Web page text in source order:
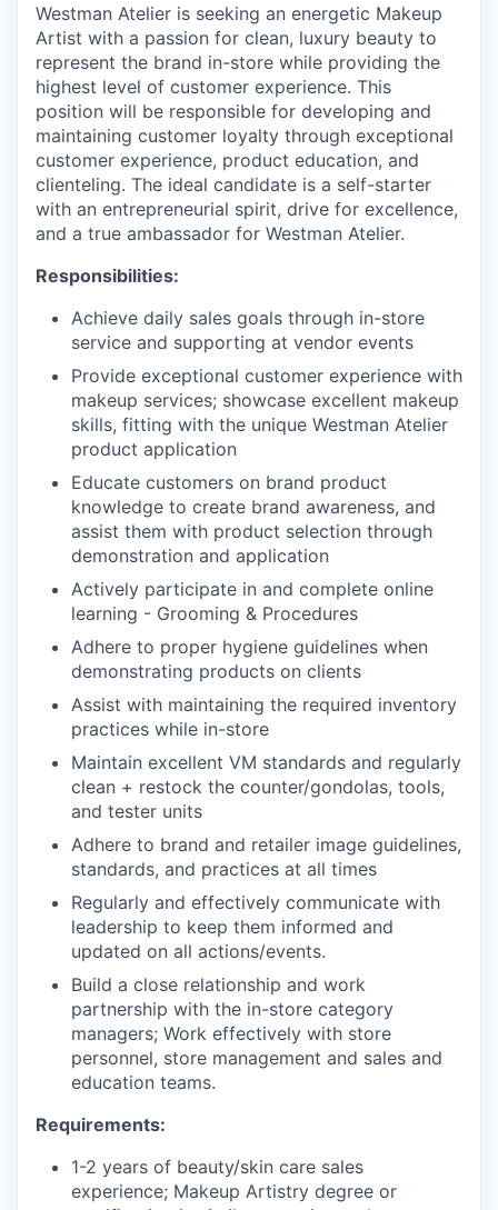
Westman Atelier is seeking an energetic Makeup
Artist with a passion for clean, luxury beauty to
represent the brand in-store while providing the
highest level of customer experience. This
position will be responsible for developing and
maintaining customer loyalty through exceptional
customer experience, product education, and
clienteling. The ideal candidate is a self-starter
with an entrepreneurial spirit, drive for excellence,
and a true ambassador for Westman Atelier.
Responsibilities:
Achieve daily sales goals through in-store
service and supporting at vendor events
Provide exceptional customer experience with
makeup services; showcase excellent makeup
skills, fitting with the unique Westman Atelier
product application
Educate customers on brand product
knowledge to create brand awareness, and
assist them with product selection through
demonstration and application
Actively participate in and complete online
learning - Grooming & Procedures
Adhere to proper hygiene guidelines when
demonstrating products on clients
Assist with maintaining the required inventory
practices while in-store
Maintain excellent VM standards and regularly
clean + restock the counter/gondolas, tools,
and tester units
Adhere to brand and retailer image guidelines,
standards, and practices at all times
Regularly and effectively communicate with
leadership to keep them informed and
updated on all actions/events.
Build a close relationship and work
partnership with the in-store category
managers; Work effectively with store
personnel, store management and sales and
education teams.
Requirements:
1-2 years of beauty/skin care sales
experience; Makeup Artistry degree or